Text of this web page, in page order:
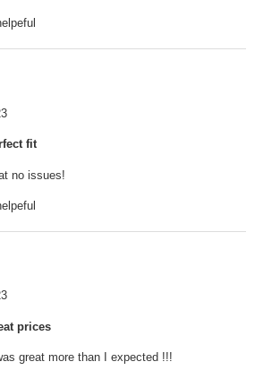
fit
no issues!
prices
great more than I expected !!!